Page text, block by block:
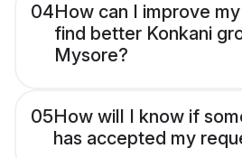
04How can I improve
find better Konkani
Mysore?
05How will I know if
has accepted my